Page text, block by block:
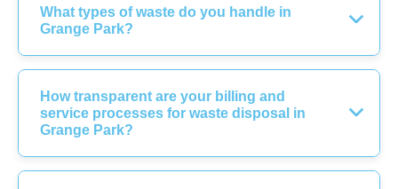
What types of waste do you handle in
Grange Park?
How transparent are your billing and
service processes for waste disposal in
Grange Park?